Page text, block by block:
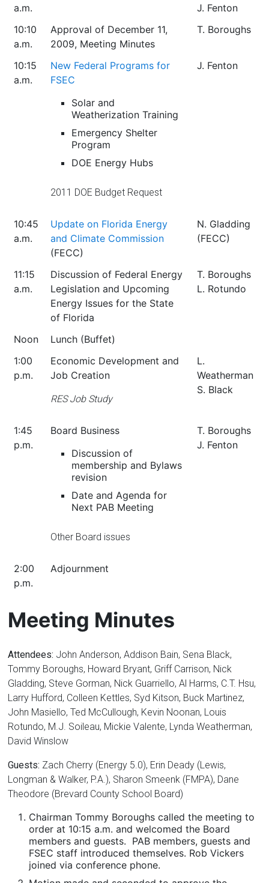
a.m.
J. Fenton
10:10
a.m.
Approval of December 11,
2009, Meeting Minutes
T. Boroughs
10:15
a.m.
New Federal Programs for
FSEC
Solar and
Weatherization Training
Emergency Shelter
Program
DOE Energy Hubs
2011 DOE Budget Request
J. Fenton
10:45
a.m.
Update on Florida Energy
and Climate Commission
(FECC)
N. Gladding
(FECC)
11:15
a.m.
Discussion of Federal Energy
Legislation and Upcoming
Energy Issues for the State
of Florida
T. Boroughs
L. Rotundo
Noon
Lunch (Buffet)
1:00
p.m.
Economic Development and
Job Creation
RES Job Study
L.
Weatherman
S. Black
1:45
p.m.
Board Business
Discussion of
membership and Bylaws
revision
Date and Agenda for
Next PAB Meeting
Other Board issues
T. Boroughs
J. Fenton
2:00
p.m.
Adjournment
Meeting Minutes
Attendees: John Anderson, Addison Bain, Sena Black,
Tommy Boroughs, Howard Bryant, Griff Carrison, Nick
Gladding, Steve Gorman, Nick Guarriello, Al Harms, C.T. Hsu,
Larry Hufford, Colleen Kettles, Syd Kitson, Buck Martinez,
John Masiello, Ted McCullough, Kevin Noonan, Louis
Rotundo, M.J. Soileau, Mickie Valente, Lynda Weatherman,
David Winslow
Guests: Zach Cherry (Energy 5.0), Erin Deady (Lewis,
Longman & Walker, P.A.), Sharon Smeenk (FMPA), Dane
Theodore (Brevard County School Board)
Chairman Tommy Boroughs called the meeting to
order at 10:15 a.m. and welcomed the Board
members and guests. PAB members, guests and
FSEC staff introduced themselves. Rob Vickers
joined via conference phone.